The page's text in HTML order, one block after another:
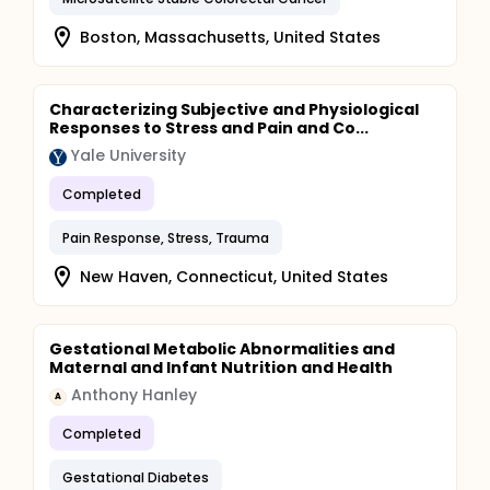
Boston, Massachusetts, United States
Characterizing Subjective and Physiological
Responses to Stress and Pain and Co...
Yale University
Completed
Pain Response, Stress, Trauma
New Haven, Connecticut, United States
Gestational Metabolic Abnormalities and
Maternal and Infant Nutrition and Health
A Anthony Hanley
Completed
Gestational Diabetes